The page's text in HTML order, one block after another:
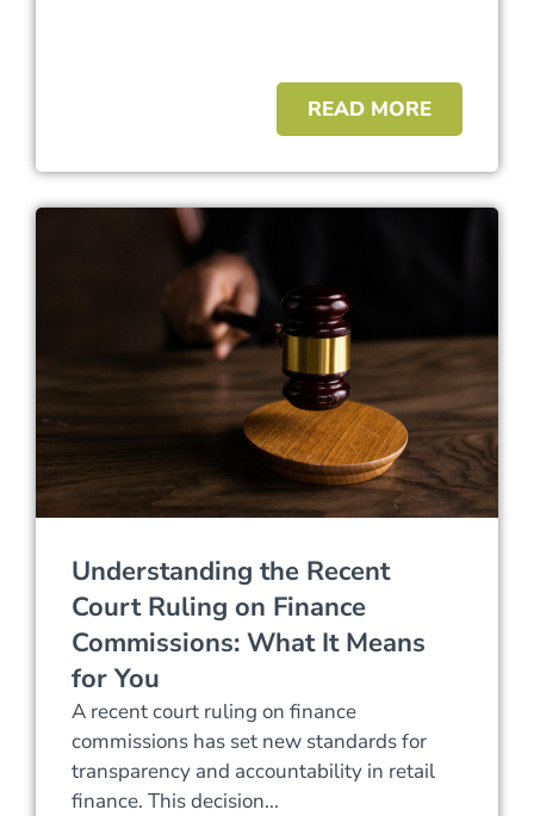
READ MORE
Understanding the Recent
Court Ruling on Finance
Commissions: What It Means
for You
A recent court ruling on finance
commissions has set new standards for
transparency and accountability in retail
finance. This decision...